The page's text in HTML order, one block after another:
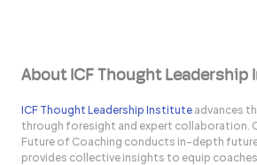
About ICF Thought Leadership
ICF Thought Leadership Institute advances
through foresight and expert collaboration.
Future of Coaching conducts in-depth
provides collective insights to equip